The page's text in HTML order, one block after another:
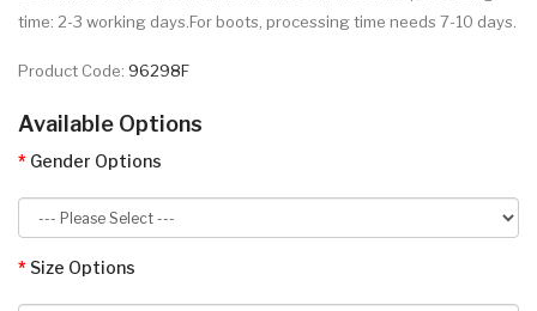
time: 2-3 working days.For boots, processing time needs 7-10 days.
Product Code: 96298F
Available Options
Gender Options
Size Options